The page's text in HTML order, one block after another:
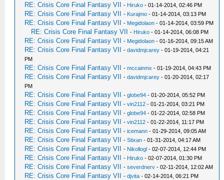
RE: Crisis Core Final Fantasy VII - Hiruko - 01-14-2014, 02:46 PM
RE: Crisis Core Final Fantasy VII - Kurajmo - 01-14-2014, 03:13 PM
RE: Crisis Core Final Fantasy VII - Megidolaon - 01-14-2014, 03:59 PM
RE: Crisis Core Final Fantasy VII - Hiruko - 01-14-2014, 06:08 PM
RE: Crisis Core Final Fantasy VII - Megidolaon - 01-16-2014, 09:15 AM
RE: Crisis Core Final Fantasy VII -davidmjcarey - 01-19-2014, 04:21
PM
RE: Crisis Core Final Fantasy VII -mccainmx - 01-19-2014, 04:43 PM
RE: Crisis Core Final Fantasy VII -davidmjcarey - 01-20-2014, 02:17
PM
RE: Crisis Core Final Fantasy VII -globe94 - 01-20-2014, 05:52 PM
RE: Crisis Core Final Fantasy VII -vin2112 - 01-21-2014, 03:21 PM
RE: Crisis Core Final Fantasy VII -globe94 - 01-22-2014, 02:58 PM
RE: Crisis Core Final Fantasy VII -vin2112 - 01-22-2014, 11:17 PM
RE: Crisis Core Final Fantasy VII -icemann - 01-29-2014, 09:05 AM
RE: Crisis Core Final Fantasy VII -Stixan - 01-31-2014, 04:17 AM
RE: Crisis Core Final Fantasy VII - Nikollogl - 02-07-2014, 12:44 PM
RE: Crisis Core Final Fantasy VII - Hiruko - 02-07-2014, 01:30 PM
RE: Crisis Core Final Fantasy VII -severdnerv - 02-11-2014, 12:02 AM
RE: Crisis Core Final Fantasy VII -djvita - 02-14-2014, 06:21 PM